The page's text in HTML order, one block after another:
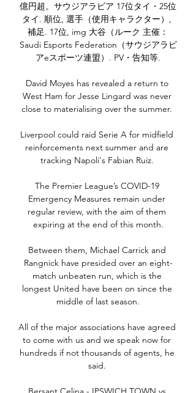
億円超。サウジアラビア 17位タイ・25位
タイ. 順位, 選手（使用キャラクター）,
補足. 17位, img 大谷（ルーク 主催：
Saudi Esports Federation（サウジアラビ
アeスポーツ連盟）. PV・告知等.
David Moyes has revealed a return to
West Ham for Jesse Lingard was never
close to materialising over the summer.
Liverpool could raid Serie A for midfield
reinforcements next summer and are
tracking Napoli's Fabian Ruiz.
The Premier League’s COVID-19
Emergency Measures remain under
regular review, with the aim of them
expiring at the end of this month.
Between them, Michael Carrick and
Rangnick have presided over an eight-
match unbeaten run, which is the
longest United have been on since the
middle of last season.
All of the major associations have agreed
to come with us and we speak now for
hundreds if not thousands of agents, he
said.